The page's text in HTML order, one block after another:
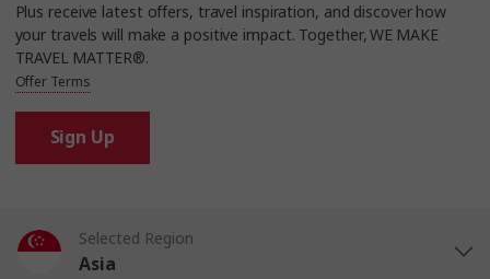
Plus receive latest offers, travel inspiration, and discover how
your travels will make a positive impact. Together, WE MAKE
TRAVEL MATTER®.
Offer Terms
Sign Up
Selected Region
Asia